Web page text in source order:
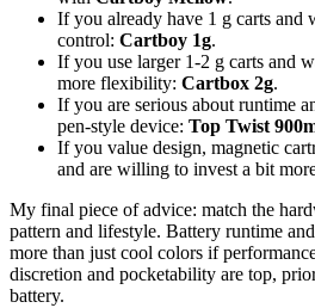
If you already have 1 g carts and
control: Cartboy 1g.
If you use larger 1-2 g carts and
more flexibility: Cartbox 2g.
If you are serious about runtime
pen-style device: Top Twist
If you value design, magnetic
and are willing to invest a bit
My final piece of advice: match the
pattern and lifestyle. Battery runtime
more than just cool colors if
discretion and pocketability are top,
battery.